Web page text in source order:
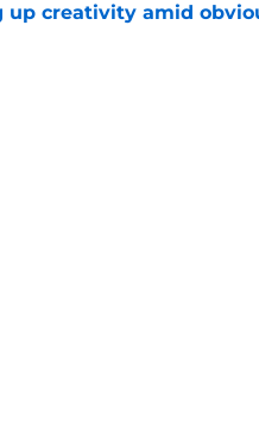
up creativity amid
Date